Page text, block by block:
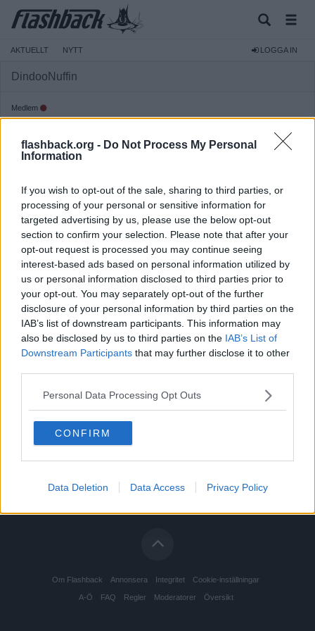
flashback.org - Do Not Process My Personal
Information
If you wish to opt-out of the sale, sharing to third parties, or
processing of your personal or sensitive information for
targeted advertising by us, please use the below opt-out
section to confirm your selection. Please note that after your
opt-out request is processed you may continue seeing
interest-based ads based on personal information utilized by
us or personal information disclosed to third parties prior to
your opt-out. You may separately opt-out of the further
disclosure of your personal information by third parties on the
IAB’s list of downstream participants. This information may
also be disclosed by us to third parties on the IAB’s List of
Downstream Participants that may further disclose it to other
Personal Data Processing Opt Outs
CONFIRM
Data Deletion Data Access Privacy Policy
AKTUELLT NYTT LOGGA IN
DindooNuffin
Medlem
Inlägg:11 575(2,97 inlägg per dag)
Hitta inlägg av DindooNuffin
Om Flashback Annonsera Integritet Cookie-inställningar
A-Ö FAQ Regler Moderatorer Översikt